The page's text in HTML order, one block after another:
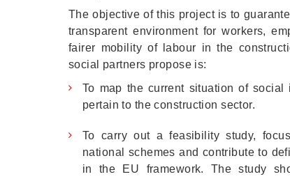
The objective of this project is to
transparent environment for workers,
fairer mobility of labour in the
social partners propose is:
To map the current situation of
pertain to the construction sector.
To carry out a feasibility study,
national schemes and contribute to
in the EU framework. The study